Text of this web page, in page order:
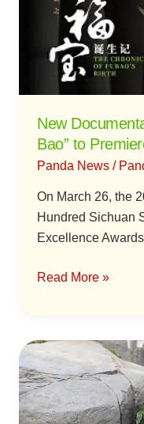
New
Bao” to
Panda News /
On March 26, the
Hundred Sichuan
Excellence
Panda
Bao”
Year
Read More »
Kong-
Born
Giant